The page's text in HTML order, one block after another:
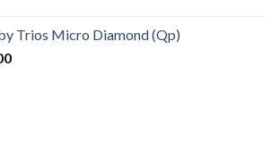
Trios Micro Diamond (Qp)